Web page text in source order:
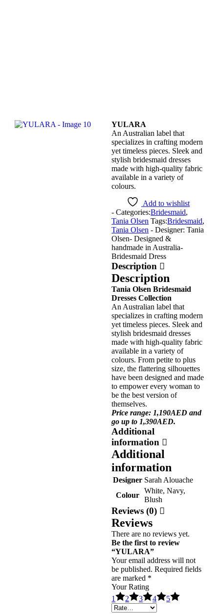
YULARA
An Australian label that
specializes in crafting modern
yet timeless pieces. Sleek and
stylish bridesmaid dresses
made with high-quality fabric
available in a variety of
colours.
Add to wishlist
- Categories:Bridesmaid,
Tania Olsen Tags:Bridesmaid,
Tania Olsen - Designer: Tania
Olsen- Designed &
handmade in Australia-
Bridesmaid Dress
Description
Description
Tania Olsen Bridesmaid
Dresses Collection
An Australian label that
specializes in crafting modern
yet timeless pieces. Sleek and
stylish bridesmaid dresses
made with high-quality fabric
available in a variety of
colours. From petite to plus
size, the flattering silhouettes
have been designed and made
to empower every woman to
be the best version of
themselves.
Price range: 1,190AED and
go up to 1,390AED.
Additional
information
Additional
information
Designer Sarah Alouache
Colour
White, Navy,
Blush
Reviews (0)
Reviews
There are no reviews yet.
Be the first to review
“YULARA”
Your email address will not
be published. Required fields
are marked *
Your Rating
1
2 3 4 5